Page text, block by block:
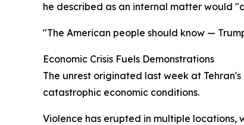
he described as an internal matter would
"The American people should know —
Economic Crisis Fuels Demonstrations
The unrest originated last week at
catastrophic economic conditions.
Violence has erupted in multiple locations,